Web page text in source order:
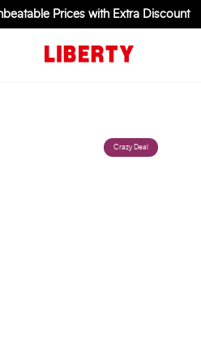
Prices with Extra Discount
Crazy Deal